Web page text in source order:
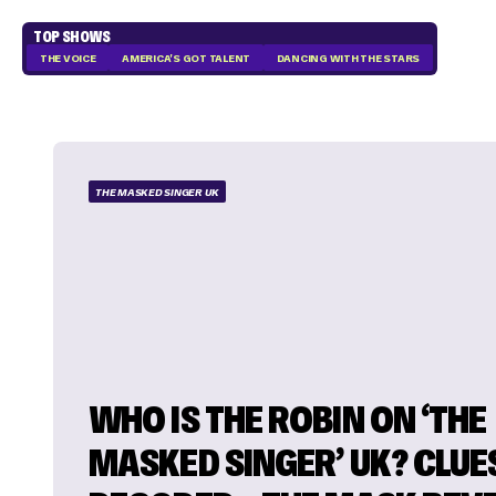
TOP SHOWS
THE VOICE AMERICA'S GOT TALENT DANCING WITH THE STARS
THE MASKED SINGER UK
WHO IS THE ROBIN ON ‘THE
MASKED SINGER’ UK?